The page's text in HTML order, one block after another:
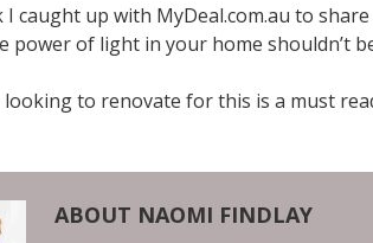
I caught up with MyDeal.com.au to
power of light in your home shouldn’t
to renovate for this is a must
ABOUT NAOMI FINDLAY